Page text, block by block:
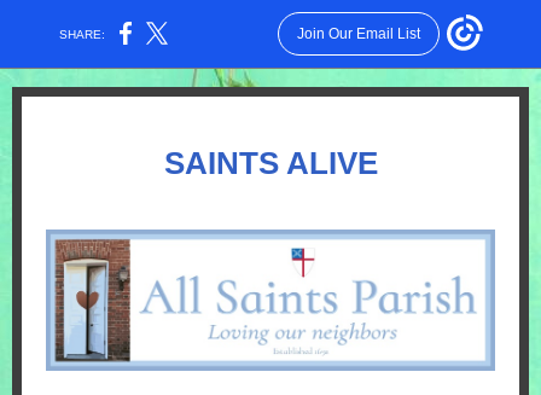
SHARE: Join Our Email List
SAINTS ALIVE